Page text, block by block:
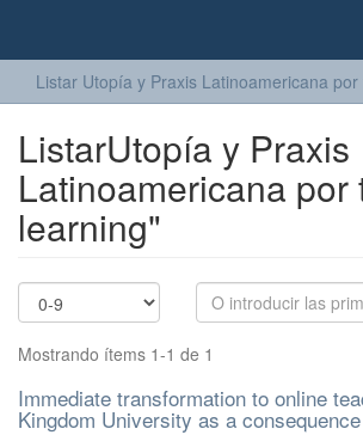
Listar Utopía y Praxis Latinoamericana
ListarUtopía y Praxis
Latinoamericana por
learning"
Mostrando ítems 1-1 de 1
Immediate transformation to online
Kingdom University as a